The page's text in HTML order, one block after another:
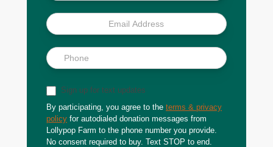
Sign up for text updates
By participating, you agree to the terms & privacy
policy for autodialed donation messages from
Lollypop Farm to the phone number you provide.
No consent required to buy. Text STOP to end.